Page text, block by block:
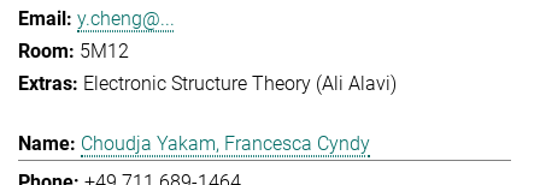
y.cheng@...
5M12
Electronic Structure Theory (Ali Alavi)
Choudja Yakam, Francesca Cyndy